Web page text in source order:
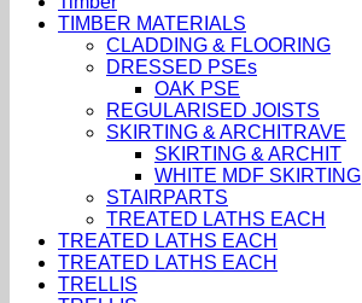
TIMBER MATERIALS
CLADDING & FLOORING
DRESSED PSEs
OAK PSE
REGULARISED JOISTS
SKIRTING & ARCHITRAVE
SKIRTING & ARCHIT
WHITE MDF SKIRTING
STAIRPARTS
TREATED LATHS EACH
TREATED LATHS EACH
TREATED LATHS EACH
TRELLIS